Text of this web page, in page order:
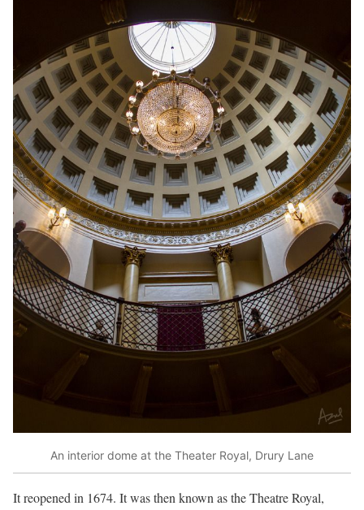
An interior dome at the Theater Royal, Drury Lane
It reopened in 1674. It was then known as the Theatre Royal,